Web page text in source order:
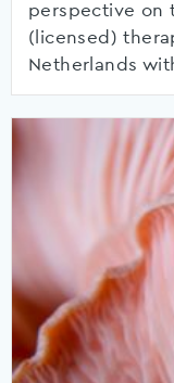
perspective on
(licensed)
Netherlands